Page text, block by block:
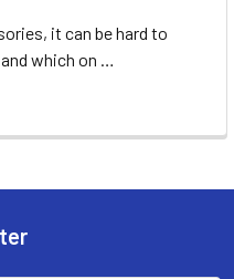
it can be hard to
which on …